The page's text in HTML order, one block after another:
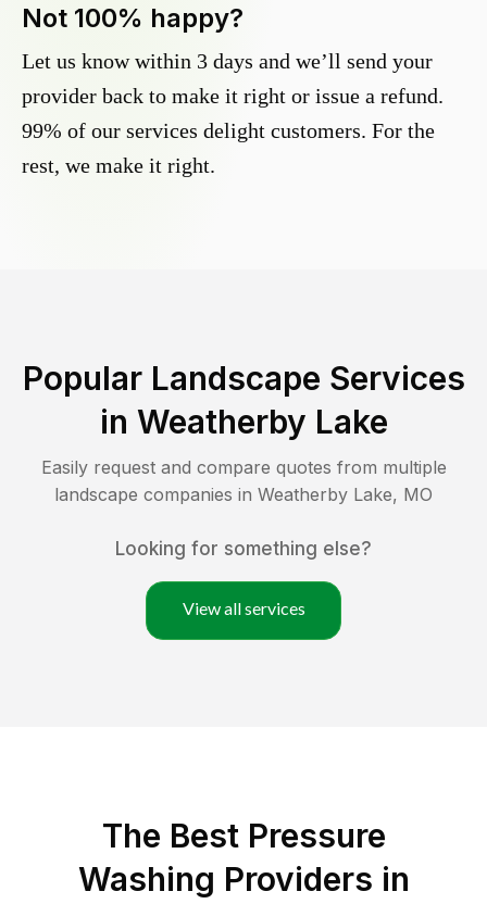
Not 100% happy?
Let us know within 3 days and we’ll send your
provider back to make it right or issue a refund.
99% of our services delight customers. For the
rest, we make it right.
Popular Landscape Services
in Weatherby Lake
Easily request and compare quotes from multiple
landscape companies in Weatherby Lake, MO
Looking for something else?
View all services
The Best Pressure
Washing Providers in